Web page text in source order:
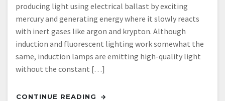
producing light using electrical ballast by exciting
mercury and generating energy where it slowly reacts
with inert gases like argon and krypton. Although
induction and fluorescent lighting work somewhat the
same, induction lamps are emitting high-quality light
without the constant […]
CONTINUE READING